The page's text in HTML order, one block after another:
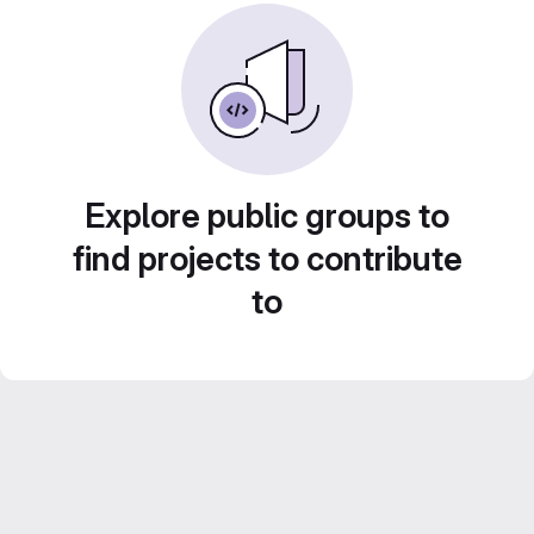
Explore public groups to
find projects to contribute
to